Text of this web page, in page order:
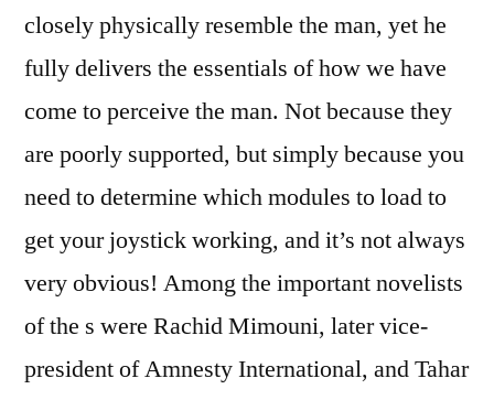
closely physically resemble the man, yet he
fully delivers the essentials of how we have
come to perceive the man. Not because they
are poorly supported, but simply because you
need to determine which modules to load to
get your joystick working, and it’s not always
very obvious! Among the important novelists
of the s were Rachid Mimouni, later vice-
president of Amnesty International, and Tahar